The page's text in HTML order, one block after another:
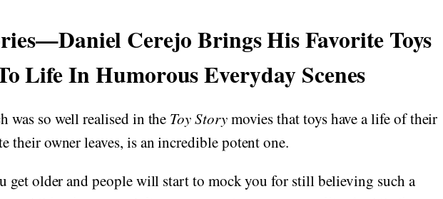
Cerejo Brings His Favorite Toys
Life In Humorous Everyday Scenes
was so well realised in the Toy Storymovies that toys have a life of their
their owner leaves, is an incredible potent one.
get older and people will start to mock you for still believing such a